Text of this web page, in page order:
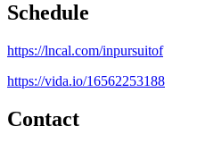
Schedule
https://lncal.com/inpursuitof
https://vida.io/16562253188
Contact